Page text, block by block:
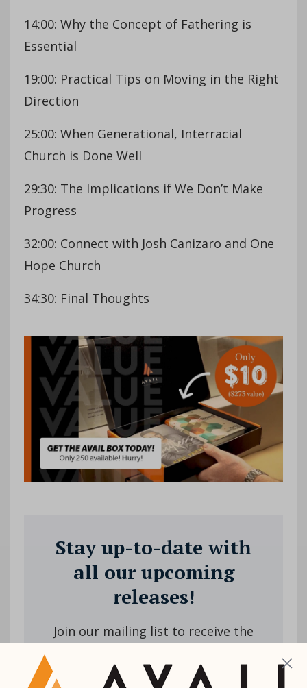
14:00: Why the Concept of Fathering is
Essential
19:00: Practical Tips on Moving in the Right
Direction
25:00: When Generational, Interracial
Church is Done Well
29:30: The Implications if We Don’t Make
Progress
32:00: Connect with Josh Canizaro and One
Hope Church
34:30: Final Thoughts
Stay up-to-date with
all our upcoming
releases!
Join our mailing list to receive the
Your information will not be shared.